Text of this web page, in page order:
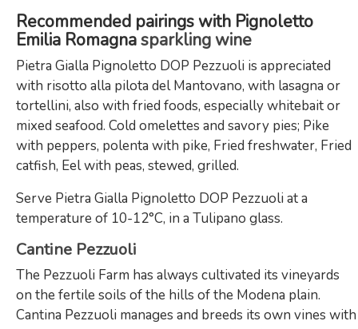
Recommended pairings with Pignoletto
Emilia Romagnasparkling wine
Pietra Gialla Pignoletto DOP Pezzuoli is appreciated
with risotto alla pilota del Mantovano, with lasagna or
tortellini, also with fried foods, especially whitebait or
mixed seafood. Cold omelettes and savory pies; Pike
with peppers, polenta with pike, Fried freshwater, Fried
catfish, Eel with peas, stewed, grilled.
Serve Pietra Gialla Pignoletto DOP Pezzuoli at a
temperature of 10-12°C, in a Tulipano glass.
Cantine Pezzuoli
The Pezzuoli Farm has always cultivated its vineyards
on the fertile soils of the hills of the Modena plain.
Cantina Pezzuoli manages and breeds its own vines with